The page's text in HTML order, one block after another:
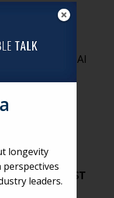
MORE
most AI
sources
and
Building
channels is
AI visibility.
NOT JUST
longevity
leaders.